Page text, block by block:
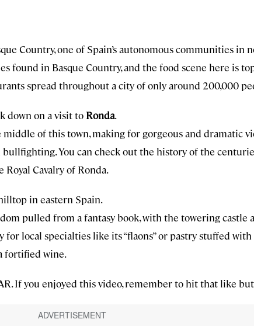
Country, one of Spain’s autonomous communities in
found in Basque Country, and the food scene here is
spread throughout a city of only around 200,000
down on a visit to Ronda.
of this town, making for gorgeous and dramatic
You can check out the history of the
Cavalry of Ronda.
in eastern Spain.
pulled from a fantasy book, with the towering castle
local specialties like its “flaons” or pastry stuffed with
fortified wine.
If you enjoyed this video, remember to hit that like